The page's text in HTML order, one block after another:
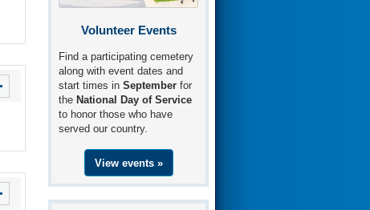
Volunteer Events
Find a participating cemetery
along with event dates and
start times inSeptember for
the National Day of Service
to honor those who have
served our country.
View events »